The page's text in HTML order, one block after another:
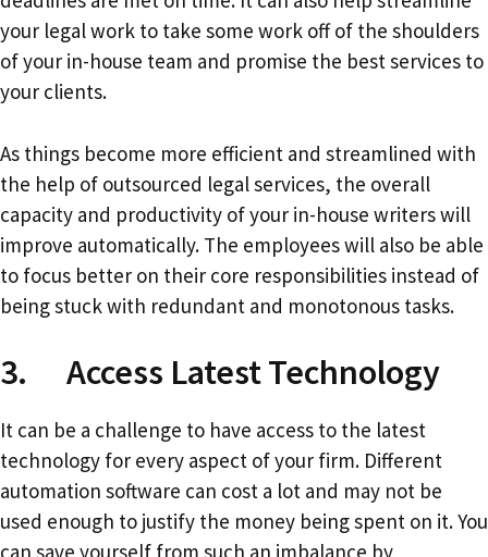
your legal work to take some work off of the shoulders
of your in-house team and promise the best services to
your clients.
As things become more efficient and streamlined with
the help of outsourced legal services, the overall
capacity and productivity of your in-house writers will
improve automatically. The employees will also be able
to focus better on their core responsibilities instead of
being stuck with redundant and monotonous tasks.
3. Access Latest Technology
It can be a challenge to have access to the latest
technology for every aspect of your firm. Different
automation software can cost a lot and may not be
used enough to justify the money being spent on it. You